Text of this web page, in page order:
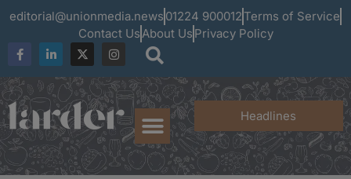
editorial@unionmedia.news 01224 900012 Terms of Service
Contact UsAbout Us Privacy Policy
Headlines